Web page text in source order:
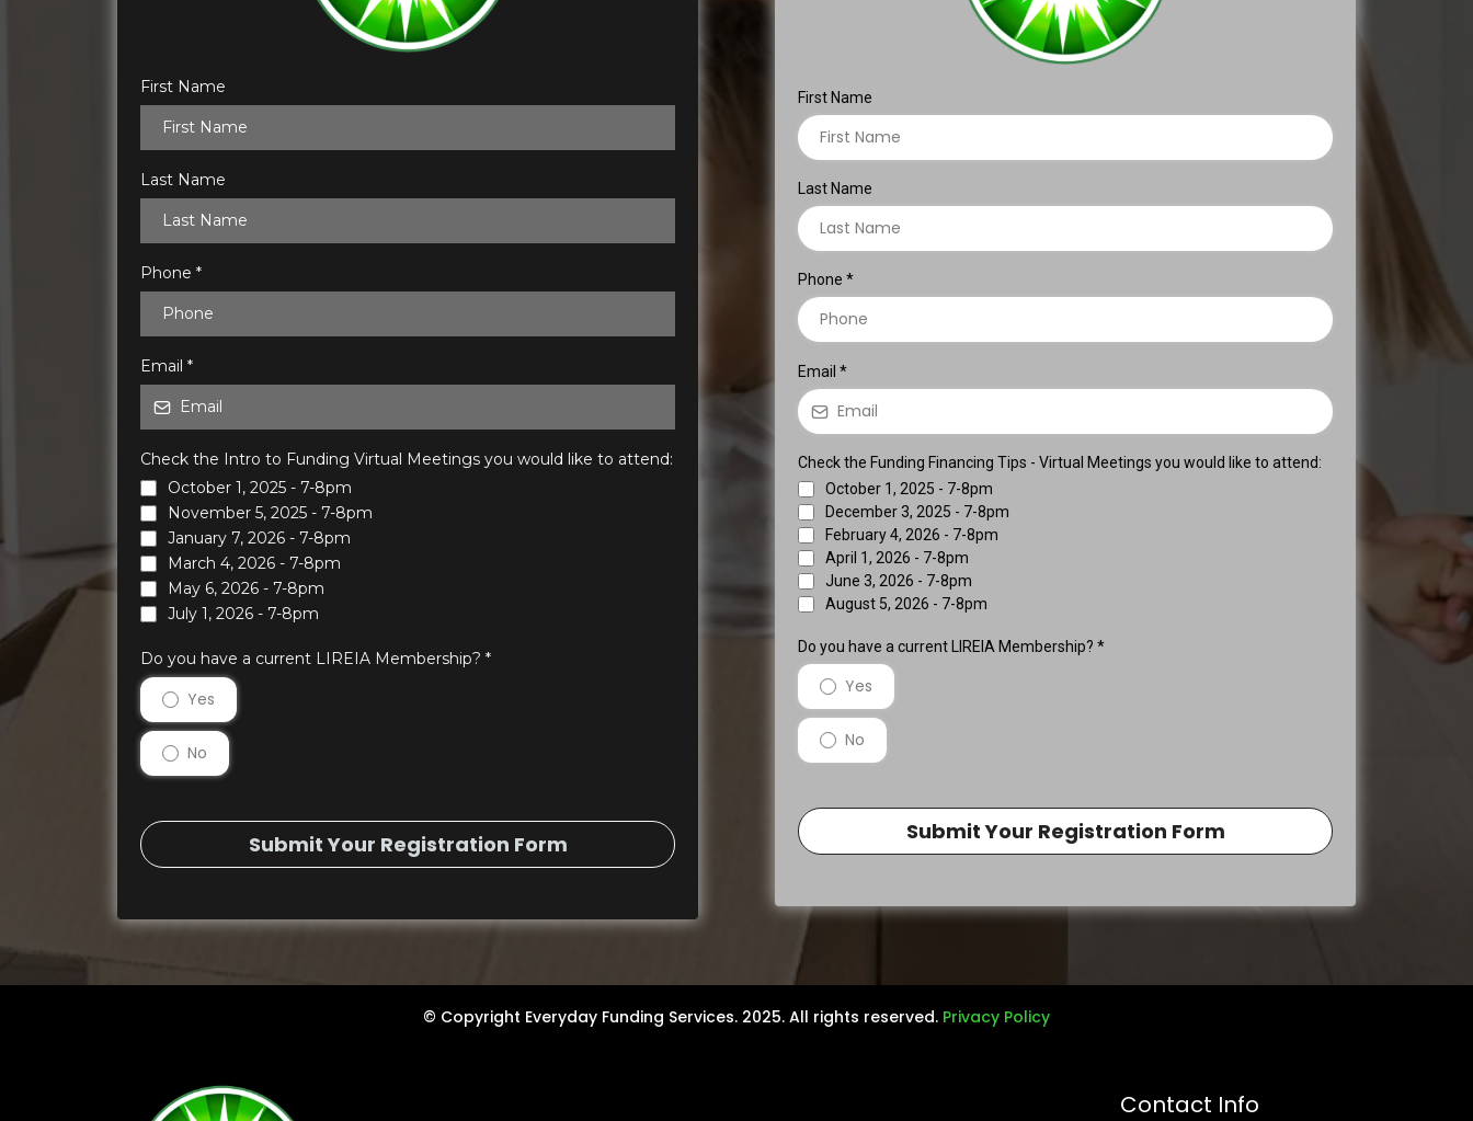
First Name
Last Name
Phone *
Email *
Check the Intro to Funding Virtual Meetings you would like to attend:
October 1, 2025 - 7-8pm
November 5, 2025 - 7-8pm
January 7, 2026 - 7-8pm
March 4, 2026 - 7-8pm
May 6, 2026 - 7-8pm
July 1, 2026 - 7-8pm
Do you have a current LIREIA Membership? *
Yes
No
Submit Your Registration Form
First Name
Last Name
Phone *
Email *
Check the Funding Financing Tips - Virtual Meetings you would like to attend:
October 1, 2025 - 7-8pm
December 3, 2025 - 7-8pm
February 4, 2026 - 7-8pm
April 1, 2026 - 7-8pm
June 3, 2026 - 7-8pm
August 5, 2026 - 7-8pm
Do you have a current LIREIA Membership? *
Yes
No
Submit Your Registration Form
© Copyright Everyday Funding Services. 2025. All rights reserved. Privacy Policy
Contact Info